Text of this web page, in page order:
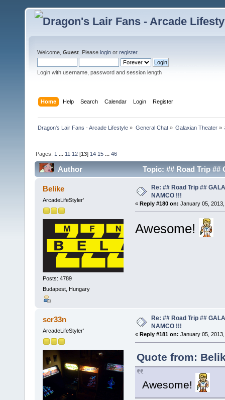
Welcome, Guest . Please login or register.
Login with username, password and session length
Home Help Search Calendar Login Register
Dragon's Lair Fans - Arcade Lifestyle » General Chat» Galaxian Theater»
Pages: 1 ... 11 12 [13] 14 15 ...46
Author Topic: ## Road Trip ##
Belike
ArcadeLifeStyler'
Posts: 4789
Budapest, Hungary
Re: ## Road Trip ##
NAMCO !!!
« Reply #180 on: January 05,
Awesome!
scr33n
ArcadeLifeStyler'
Re: ## Road Trip ##
NAMCO !!!
« Reply #181 on: January 05,
Quote from:
Awesome!